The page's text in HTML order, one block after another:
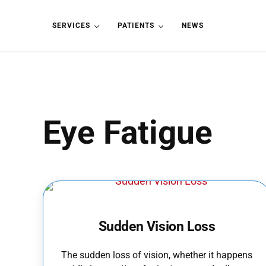
SERVICES PATIENTS NEWS
Eye Fatigue
Sudden Vision Loss
The sudden loss of vision, whether it happens